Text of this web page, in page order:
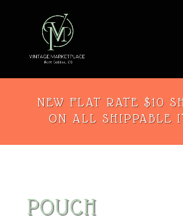
NEW FLAT RATE $10
ON ALL SHIPPABLE
POUCH